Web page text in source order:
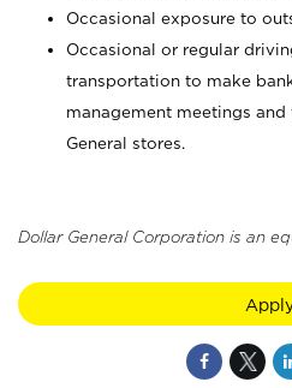
Occasional exposure to
Occasional or regular
transportation to make
management meetings
General stores.
Dollar General Corporation is an